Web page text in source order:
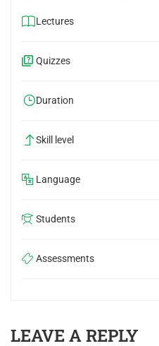
Lectures
Quizzes
Duration
Skill level
Language
Students
Assessments
LEAVE A REPLY